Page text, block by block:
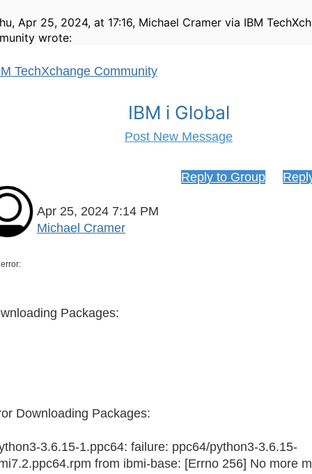
Apr 25, 2024, at 17:16, Michael Cramer via IBM
wrote:
IBM i Global
Post New Message
Reply to Group
Apr 25, 2024 7:14 PM
Michael Cramer
Downloading
3.6.15-1.ppc64: failure: ppc64/python3-3.6.15-
from ibmi-base: [Errno 256] No more